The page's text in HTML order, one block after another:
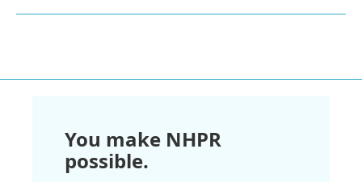
You make NHPR
possible.